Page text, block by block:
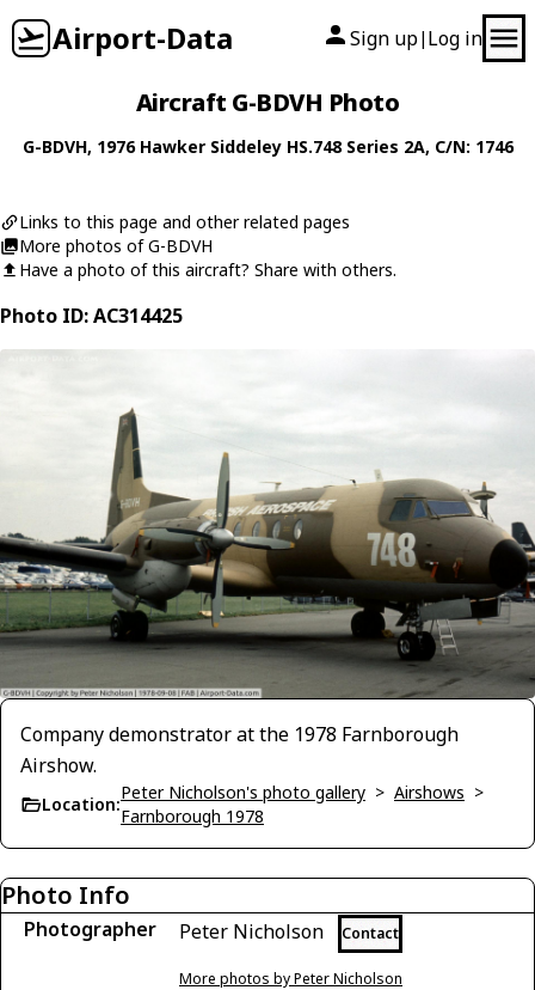
Airport-Data Sign up| Log in
Aircraft G-BDVH Photo
G-BDVH, 1976 Hawker Siddeley HS.748 Series 2A, C/N: 1746
Links to this page and other related pages
More photos of G-BDVH
Have a photo of this aircraft? Share with others.
Photo ID: AC314425
Company demonstrator at the 1978 Farnborough
Airshow.
Location:
Peter Nicholson's photo gallery > Airshows >
Farnborough 1978
Photo Info
Photographer Peter Nicholson Contact
More photos by Peter Nicholson